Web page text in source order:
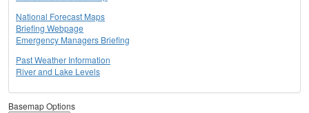
National Forecast Maps
Briefing Webpage
Emergency Managers Briefing
Past Weather Information
River and Lake Levels
Basemap Options